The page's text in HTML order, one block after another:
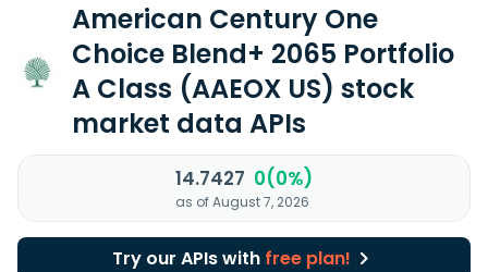
American Century One
Choice Blend+ 2065 Portfolio
A Class (AAEOX US) stock
market data APIs
14.7427 0(0%)
as of August 7, 2026
Try our APIs with free plan!